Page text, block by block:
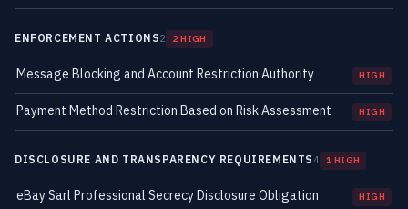
ENFORCEMENT ACTIONS2 2 HIGH
Message Blocking and Account Restriction Authority HIGH
Payment Method Restriction Based on Risk Assessment HIGH
DISCLOSURE AND TRANSPARENCY REQUIREMENTS4 1 HIGH
eBay Sarl Professional Secrecy Disclosure Obligation HIGH